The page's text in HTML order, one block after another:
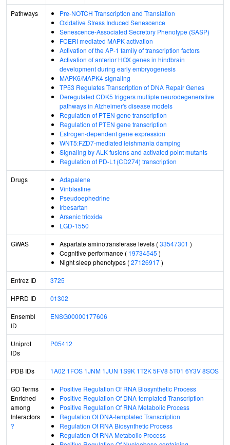
Pathways
Pre-NOTCH Transcription and Translation
Oxidative Stress Induced Senescence
Senescence-Associated Secretory Phenotype (SASP)
FCERI mediated MAPK activation
Activation of the AP-1 family of transcription factors
Activation of anterior HOX genes in hindbrain
development during early embryogenesis
MAPK6/MAPK4 signaling
TP53 Regulates Transcription of DNA Repair Genes
Deregulated CDK5 triggers multiple neurodegenerative
pathways in Alzheimer's disease models
Regulation of PTEN gene transcription
Regulation of PTEN gene transcription
Estrogen-dependent gene expression
WNT5:FZD7-mediated leishmania damping
Signaling by ALK fusions and activated point mutants
Regulation of PD-L1(CD274) transcription
Drugs
Adapalene
Vinblastine
Pseudoephedrine
Irbesartan
Arsenic trioxide
LGD-1550
GWAS Aspartate aminotransferase levels (33547301 )
Cognitive performance ( 19734545 )
Night sleep phenotypes (27126917)
Entrez ID 3725
HPRD ID 01302
Ensembl
ID
ENSG00000177606
Uniprot
IDs
P05412
PDB IDs 1A02 1FOS 1JNM 1JUN 1S9K 1T2K5FV8 5T01 6Y3V8SOS
GO Terms
Enriched
among
Interactors
?
Positive Regulation Of RNA Biosynthetic Process
Positive Regulation Of DNA-templated Transcription
Positive Regulation Of RNA Metabolic Process
Regulation Of DNA-templated Transcription
Regulation Of RNA Biosynthetic Process
Regulation Of RNA Metabolic Process